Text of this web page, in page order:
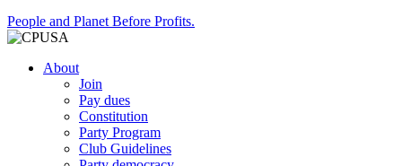
People and Planet Before Profits.
About
Join
Pay dues
Constitution
Party Program
Club Guidelines